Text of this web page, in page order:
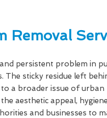
Removal
persistent problem in
sticky residue left
a broader issue of
aesthetic appeal,
and businesses to